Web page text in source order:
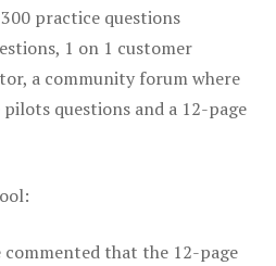
practice questions
1 on 1 customer
a community forum where
questions and a 12-page
commented that the 12-page